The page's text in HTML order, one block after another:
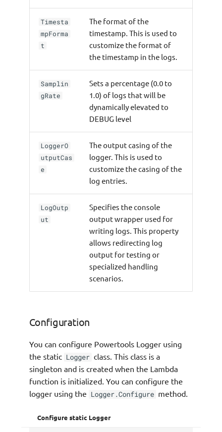
Timesta
mpForma
t
The format of the
timestamp. This is used to
customize the format of
the timestamp in the logs.
Samplin
gRate
Sets a percentage (0.0 to
1.0) of logs that will be
dynamically elevated to
DEBUG level
LoggerO
utputCas
e
The output casing of the
logger. This is used to
customize the casing of the
log entries.
LogOutp
ut
Specifies the console
output wrapper used for
writing logs. This property
allows redirecting log
output for testing or
specialized handling
scenarios.
Configuration
You can configure Powertools Logger using
the static Logger class. This class is a
singleton and is created when the Lambda
function is initialized. You can configure the
logger using the Logger.Configure method.
Configure static Logger